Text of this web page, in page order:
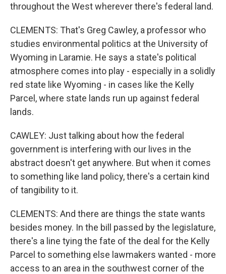
throughout the West wherever there's federal land.
CLEMENTS: That's Greg Cawley, a professor who
studies environmental politics at the University of
Wyoming in Laramie. He says a state's political
atmosphere comes into play - especially in a solidly
red state like Wyoming - in cases like the Kelly
Parcel, where state lands run up against federal
lands.
CAWLEY: Just talking about how the federal
government is interfering with our lives in the
abstract doesn't get anywhere. But when it comes
to something like land policy, there's a certain kind
of tangibility to it.
CLEMENTS: And there are things the state wants
besides money. In the bill passed by the legislature,
there's a line tying the fate of the deal for the Kelly
Parcel to something else lawmakers wanted - more
access to an area in the southwest corner of the